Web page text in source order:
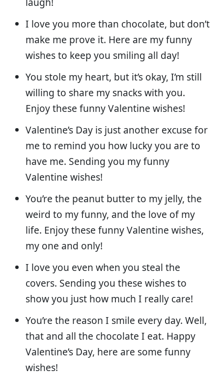
I love you more than chocolate, but don’t
make me prove it. Here are my funny
wishes to keep you smiling all day!
You stole my heart, but it’s okay, I’m still
willing to share my snacks with you.
Enjoy these funny Valentine wishes!
Valentine’s Day is just another excuse for
me to remind you how lucky you are to
have me. Sending you my funny
Valentine wishes!
You’re the peanut butter to my jelly, the
weird to my funny, and the love of my
life. Enjoy these funny Valentine wishes,
my one and only!
I love you even when you steal the
covers. Sending you these wishes to
show you just how much I really care!
You’re the reason I smile every day. Well,
that and all the chocolate I eat. Happy
Valentine’s Day, here are some funny
wishes!